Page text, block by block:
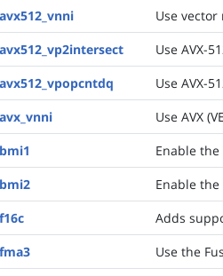
Use
Use AVX-
Use AVX-
Use AVX
Enable the
Enable the
Adds
Use the